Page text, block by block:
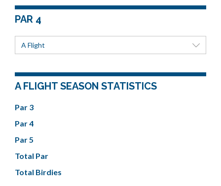
PAR 4
A Flight
A FLIGHT SEASON STATISTICS
Par 3
Par 4
Par 5
Total Par
Total Birdies